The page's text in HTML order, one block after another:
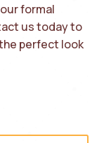
formal
us today to
perfect look